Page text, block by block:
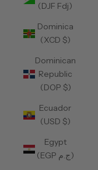
(DJF Fdj)
Dominica
(XCD $)
Dominican
Republic
(DOP $)
Ecuador
(USD $)
Egypt
(EGP ج.م)